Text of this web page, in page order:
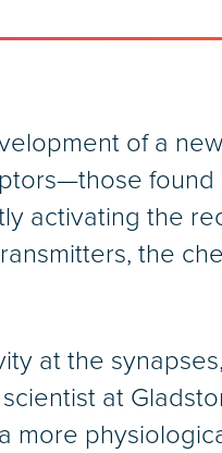
of a
found
activating the
the
at the
at
more